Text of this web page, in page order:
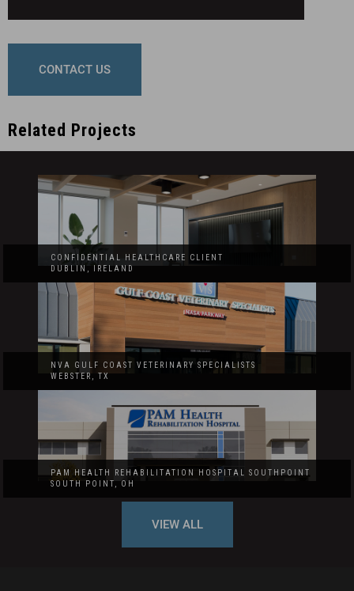
CONTACT US
Related Projects
CONFIDENTIAL HEALTHCARE CLIENT
DUBLIN, IRELAND
NVA GULF COAST VETERINARY SPECIALISTS
WEBSTER, TX
PAM HEALTH REHABILITATION HOSPITAL SOUTHPOINT
SOUTH POINT, OH
VIEW ALL